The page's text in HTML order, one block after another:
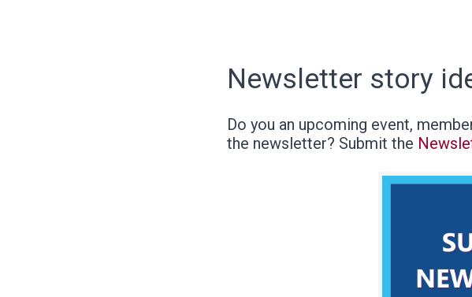
Newsletter story
Do you an upcoming event,
the newsletter? Submit the